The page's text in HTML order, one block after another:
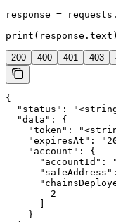
response =
print(response.text)
200 400 401 403
{
"status":
  "data": {
"token":
"expiresAt":
    "account": {
"accountId":
        2
    }